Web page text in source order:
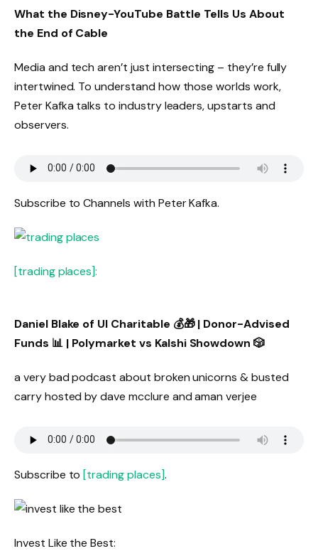
What the Disney-YouTube Battle Tells Us About
the End of Cable
Media and tech aren’t just intersecting – they’re fully
intertwined. To understand how those worlds work,
Peter Kafka talks to industry leaders, upstarts and
observers.
Subscribe to Channels with Peter Kafka.
[trading places]:
Daniel Blake of UI Charitable 💰🎁 | Donor-Advised
Funds 📊 | Polymarket vs Kalshi Showdown 🎲
a very bad podcast about broken unicorns & busted
carry hosted by dave mcclure and aman verjee
Subscribe to [trading places].
Invest Like the Best: